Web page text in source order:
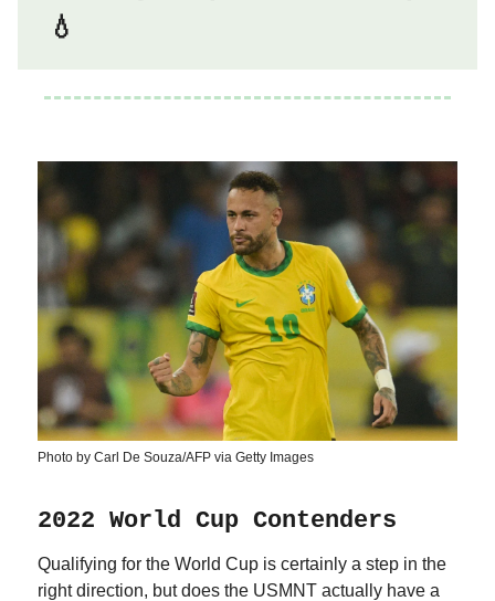
💧
Photo by Carl De Souza/AFP via Getty Images
2022 World Cup Contenders
Qualifying for the World Cup is certainly a step in the
right direction, but does the USMNT actually have a